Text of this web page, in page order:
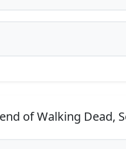
of Walking Dead,